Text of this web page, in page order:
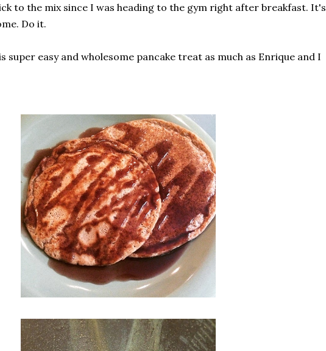
to the mix since I was heading to the gym right after breakfast. It's
Do it.
super easy and wholesome pancake treat as much as Enrique and I